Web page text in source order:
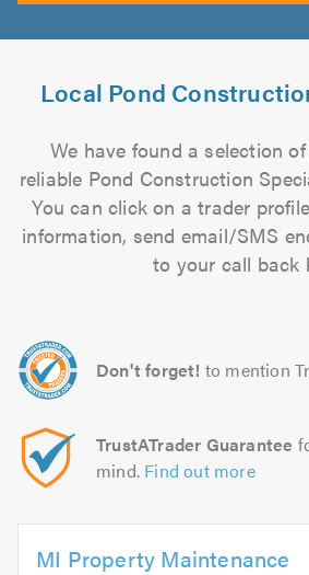
Local Pond
We have found a selection
reliable Pond Construction
You can click on a trader
information, send email/SMS
to your call back
Don't forget! to mention
TrustATrader Guarantee
mind. Find out more
MI Property Maintenance